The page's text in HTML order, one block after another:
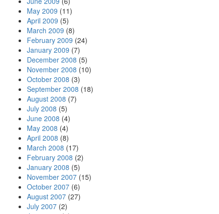
May 2009 (11)
April 2009 (5)
March 2009 (8)
February 2009 (24)
January 2009 (7)
December 2008 (5)
November 2008 (10)
October 2008 (3)
September 2008 (18)
August 2008 (7)
July 2008 (5)
June 2008 (4)
May 2008 (4)
April 2008 (8)
March 2008 (17)
February 2008 (2)
January 2008 (5)
November 2007 (15)
October 2007 (6)
August 2007 (27)
July 2007 (2)